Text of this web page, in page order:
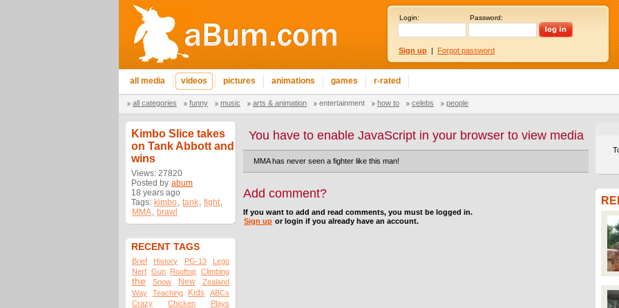
Login: Password:
Sign up | Forgot password
all media videos pictures animations games r-rated
all categories funny music arts & animation entertainment how to celebs people
Kimbo Slice takes
on Tank Abbott and
wins
Views: 27820
Posted by abum
18 years ago
Tags: kimbo, tank, fight,
MMA, brawl
RECENT TAGS
Brief History PG-13
Lego
Nerf Gun Rooftop Climbing
the Snow New
Zealand
Way
Teaching Kids
ABCs
Crazy
Chicken
Plays
You have to enable JavaScript in your browser to view media
MMA has never seen a fighter like this man!
Add comment?
If you want to add and read comments, you must be logged in.
Sign up or login if you already have an account.